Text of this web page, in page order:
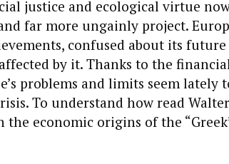
justice and ecological virtue
far more ungainly project.
confused about its
by it. Thanks to the
problems and limits seem lately
To understand how read
the economic origins of the